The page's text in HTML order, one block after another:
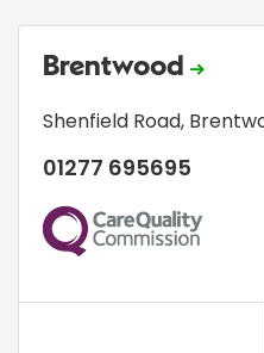
Brentwood
Shenfield Road,
01277 695695
CQC